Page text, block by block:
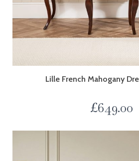
Lille French Mahogany
£649.00